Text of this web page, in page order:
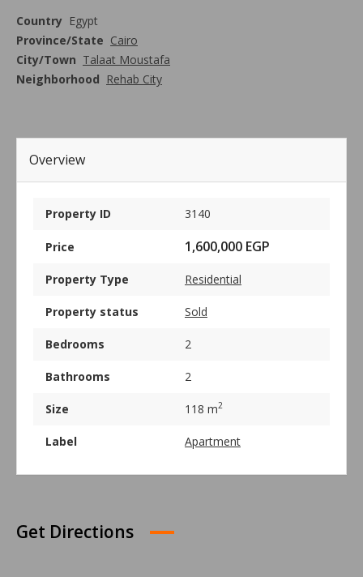
Country Egypt
Province/State Cairo
City/Town Talaat Moustafa
Neighborhood Rehab City
Overview
Property ID 3140
Price 1,600,000 EGP
Property Type Residential
Property status Sold
Bedrooms 2
Bathrooms 2
Size 118 m2
Label Apartment
Get Directions